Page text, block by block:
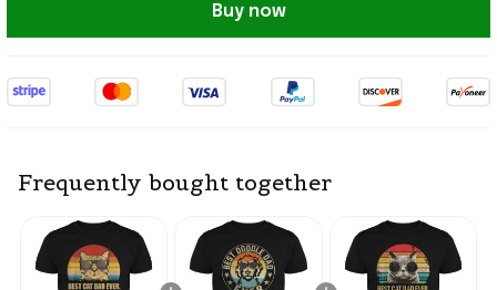
Buy now
Frequently bought together